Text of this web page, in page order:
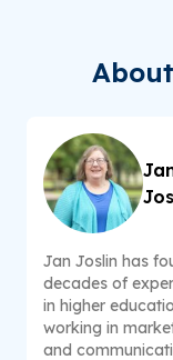
Jan Joslin has
decades of
in higher
working in
and